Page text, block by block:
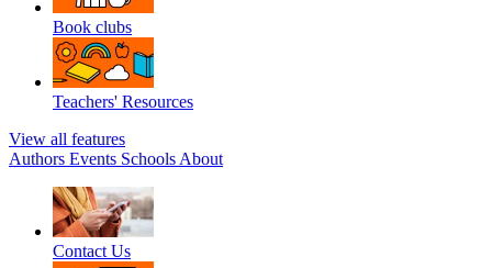
Book clubs
Teachers' Resources
View all features
Authors Events Schools About
Contact Us